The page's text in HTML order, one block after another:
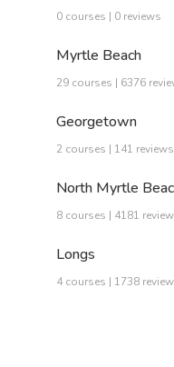
0 courses | 0 reviews
Myrtle Beach
29 courses | 6376
Georgetown
2 courses | 141 reviews
North Myrtle
8 courses | 4181
Longs
4 courses | 1738